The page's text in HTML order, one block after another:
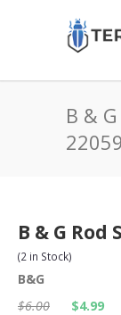
B &
B & G Rod
(2 in Stock)
B&G
$6.00
$4.99